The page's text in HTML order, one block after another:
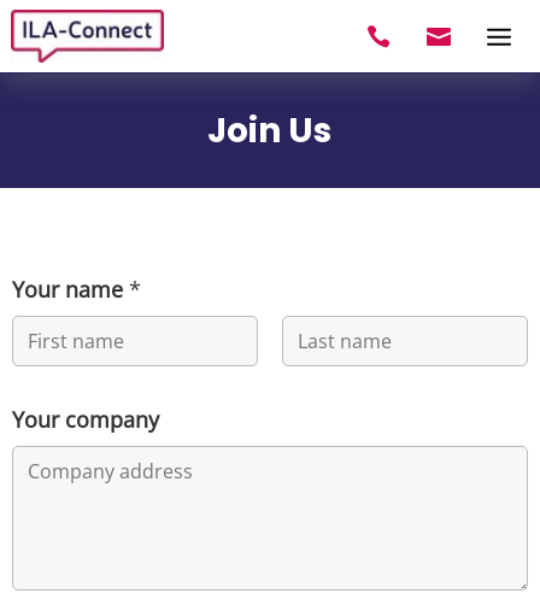
 
Join Us
Your name *
Your company